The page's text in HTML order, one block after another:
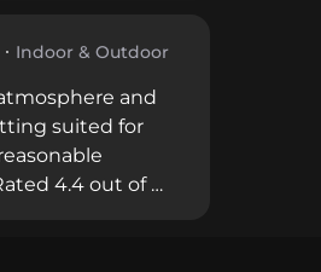
Indoor & Outdoor
and
suited for
4.4 out of 5